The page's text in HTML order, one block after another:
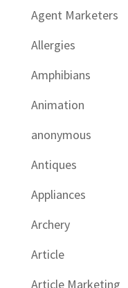
Agent Marketers
Allergies
Amphibians
Animation
anonymous
Antiques
Appliances
Archery
Article
Article Marketing